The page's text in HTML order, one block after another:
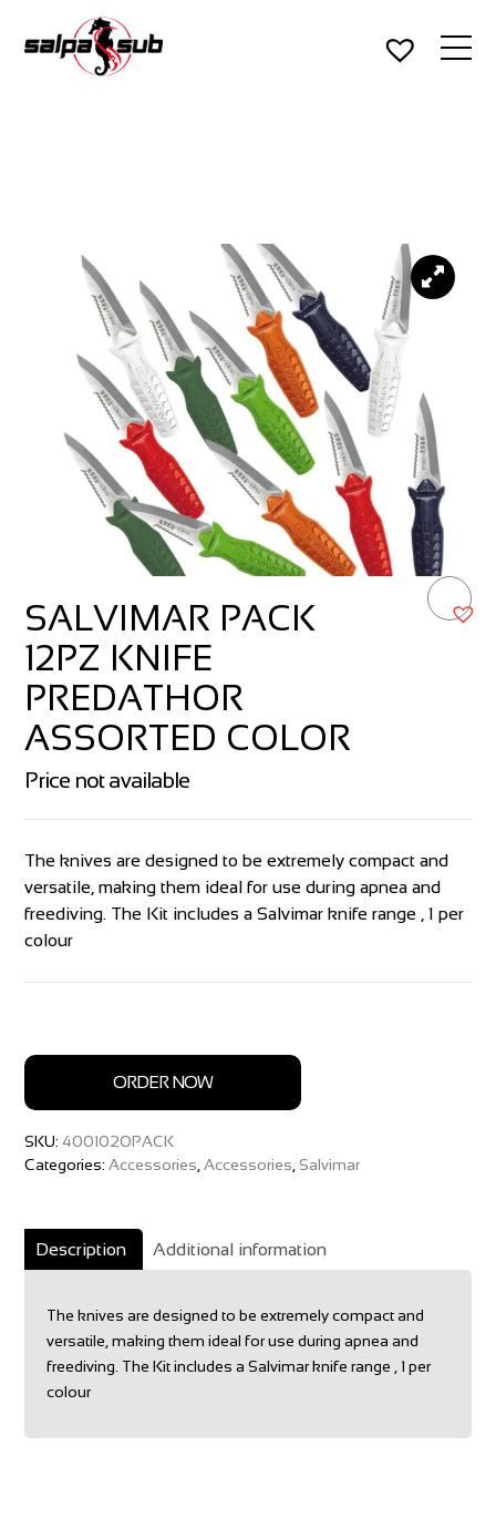
SALVIMAR PACK
12PZ KNIFE
PREDATHOR
ASSORTED COLOR
The knives are designed to be extremely compact and
versatile, making them ideal for use during apnea and
freediving. The Kit includes a Salvimar knife range , 1 per
colour
Price not available
ORDER NOW
SKU:400102OPACK
Categories:Accessories ,Accessories Salvimar
Description Additional information
The knives are designed to be extremely compact and
versatile, making them ideal for use during apnea and
freediving. The Kit includes a Salvimar knife range , 1 per
colour